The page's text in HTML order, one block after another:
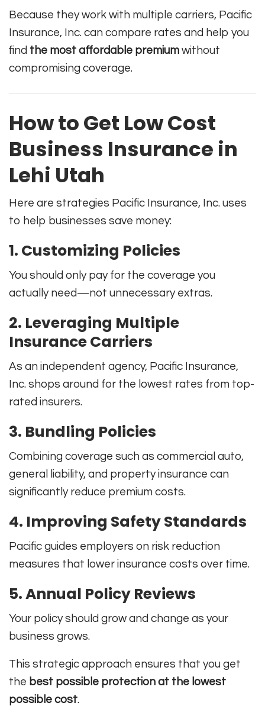
Because they work with multiple carriers, Pacific
Insurance, Inc. can compare rates and help you
find the most affordable premium without
compromising coverage.
How to Get Low Cost
Business Insurance in
Lehi Utah
Here are strategies Pacific Insurance, Inc. uses
to help businesses save money:
1. Customizing Policies
You should only pay for the coverage you
actually need—not unnecessary extras.
2. Leveraging Multiple
Insurance Carriers
As an independent agency, Pacific Insurance,
Inc. shops around for the lowest rates from top-
rated insurers.
3. Bundling Policies
Combining coverage such as commercial auto,
general liability, and property insurance can
significantly reduce premium costs.
4. Improving Safety Standards
Pacific guides employers on risk reduction
measures that lower insurance costs over time.
5. Annual Policy Reviews
Your policy should grow and change as your
business grows.
This strategic approach ensures that you get
the best possible protection at the lowest
possible cost.